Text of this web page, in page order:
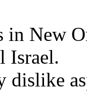
New
Israel.
dislike